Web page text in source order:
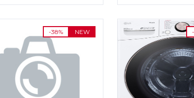
-38% NEW